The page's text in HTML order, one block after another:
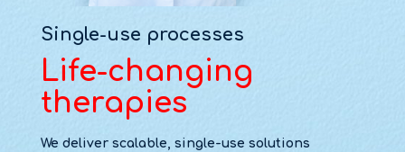
Single-use processes
Life-changing
therapies
We deliver scalable, single-use solutions